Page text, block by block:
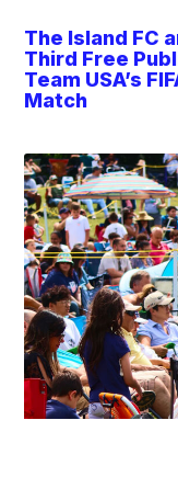
The Island FC
Third Free
Team USA’s
Match